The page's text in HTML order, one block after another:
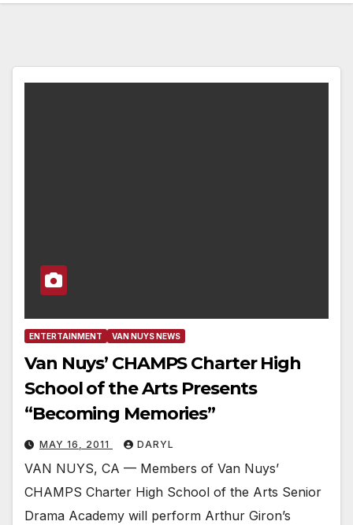
ENTERTAINMENT VAN NUYS NEWS
Van Nuys’ CHAMPS Charter High
School of the Arts Presents
“Becoming Memories”
MAY 16, 2011 DARYL
VAN NUYS, CA — Members of Van Nuys’
CHAMPS Charter High School of the Arts Senior
Drama Academy will perform Arthur Giron’s